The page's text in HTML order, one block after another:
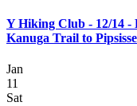
Y Hiking Club - 12/14
Kanuga Trail to
Jan
11
Sat